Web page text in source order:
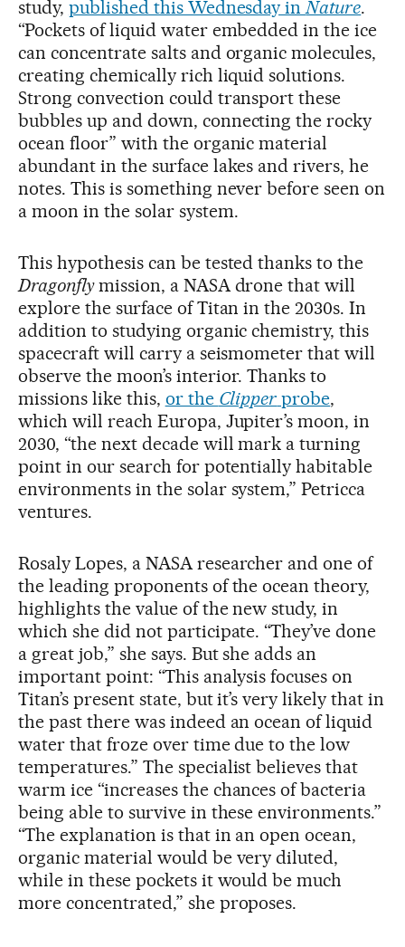
study, published this Wednesday inNature.
“Pockets of liquid water embedded in the ice
can concentrate salts and organic molecules,
creating chemically rich liquid solutions.
Strong convection could transport these
bubbles up and down, connecting the rocky
ocean floor” with the organic material
abundant in the surface lakes and rivers, he
notes. This is something never before seen on
a moon in the solar system.
This hypothesis can be tested thanks to the
Dragonflymission, a NASA drone that will
explore the surface of Titan in the 2030s. In
addition to studying organic chemistry, this
spacecraft will carry a seismometer that will
observe the moon’s interior. Thanks to
missions like this, or the Clipper probe,
which will reach Europa, Jupiter’s moon, in
2030, “the next decade will mark a turning
point in our search for potentially habitable
environments in the solar system,” Petricca
ventures.
Rosaly Lopes, a NASA researcher and one of
the leading proponents of the ocean theory,
highlights the value of the new study, in
which she did not participate. “They’ve done
a great job,” she says. But she adds an
important point: “This analysis focuses on
Titan’s present state, but it’s very likely that in
the past there was indeed an ocean of liquid
water that froze over time due to the low
temperatures.” The specialist believes that
warm ice “increases the chances of bacteria
being able to survive in these environments.”
“The explanation is that in an open ocean,
organic material would be very diluted,
while in these pockets it would be much
more concentrated,” she proposes.